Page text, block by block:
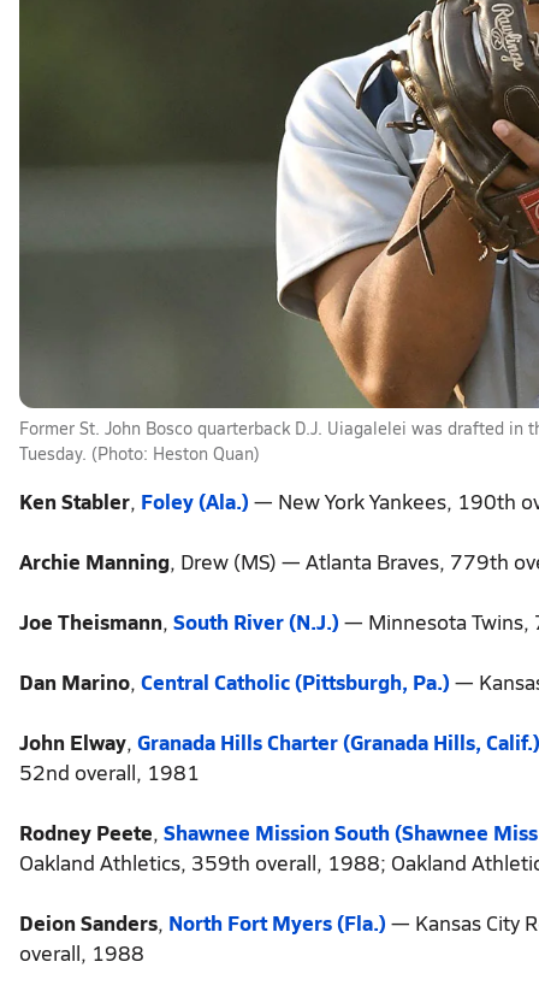
Former St. John Bosco quarterback D.J. Uiagalelei was drafted
Tuesday. (Photo: Heston Quan)
Ken Stabler, Foley (Ala.) — New York Yankees, 190th
Archie Manning, Drew (MS) — Atlanta Braves, 779th
Joe Theismann, South River (N.J.) — Minnesota
Dan Marino, Central Catholic (Pittsburgh, Pa.) —
John Elway, Granada Hills Charter (Granada Hills, Calif.)
52nd overall, 1981
Rodney Peete, Shawnee Mission South (Shawnee
Oakland Athletics, 359th overall, 1988; Oakland
Deion Sanders, North Fort Myers (Fla.) — Kansas City
overall, 1988